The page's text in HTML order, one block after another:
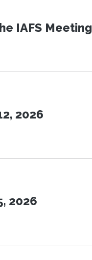
IAFS Meeting
2026
2026